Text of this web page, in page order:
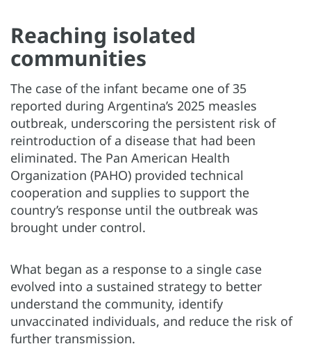
Reaching isolated
communities
The case of the infant became one of 35
reported during Argentina’s 2025 measles
outbreak, underscoring the persistent risk of
reintroduction of a disease that had been
eliminated. The Pan American Health
Organization (PAHO) provided technical
cooperation and supplies to support the
country’s response until the outbreak was
brought under control.
What began as a response to a single case
evolved into a sustained strategy to better
understand the community, identify
unvaccinated individuals, and reduce the risk of
further transmission.